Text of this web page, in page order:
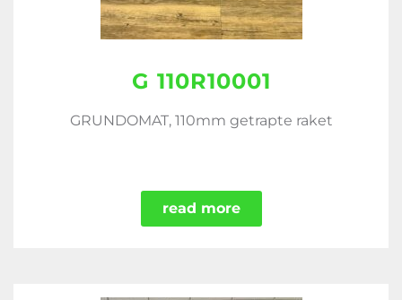
G 110R10001
GRUNDOMAT, 110mm getrapte raket
read more